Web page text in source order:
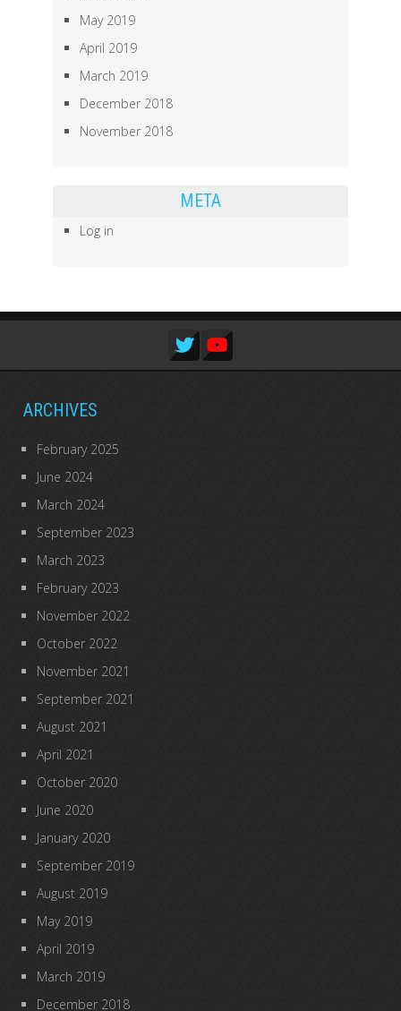
May 2019
April 2019
March 2019
December 2018
November 2018
META
Log in
ARCHIVES
February 2025
June 2024
March 2024
September 2023
March 2023
February 2023
November 2022
October 2022
November 2021
September 2021
August 2021
April 2021
October 2020
June 2020
January 2020
September 2019
August 2019
May 2019
April 2019
March 2019
December 2018